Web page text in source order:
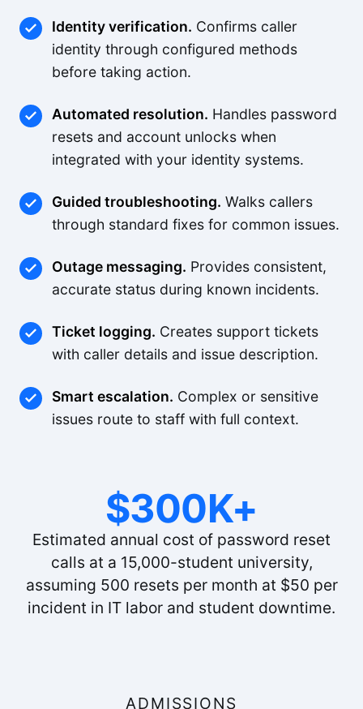
Identity verification. Confirms caller
identity through configured methods
before taking action.
Automated resolution. Handles password
resets and account unlocks when
integrated with your identity systems.
Guided troubleshooting. Walks callers
through standard fixes for common issues.
Outage messaging. Provides consistent,
accurate status during known incidents.
Ticket logging. Creates support tickets
with caller details and issue description.
Smart escalation. Complex or sensitive
issues route to staff with full context.
$300K+
Estimated annual cost of password reset
calls at a 15,000-student university,
assuming 500 resets per month at $50 per
incident in IT labor and student downtime.
ADMISSIONS